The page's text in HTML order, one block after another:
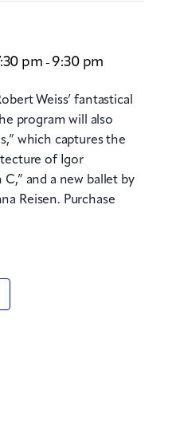
pm - 9:30 pm
Weiss’ fantastical
program will also
which captures the
of Igor
C,” and a new ballet by
Reisen. Purchase